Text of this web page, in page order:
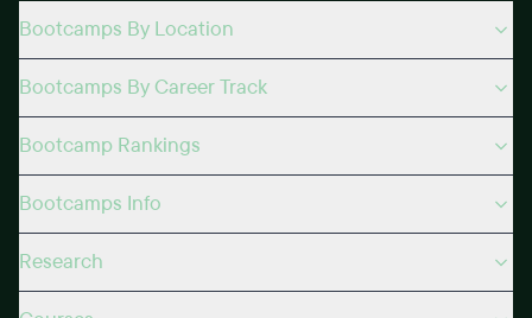
Bootcamps By Location
Bootcamps By Career Track
Bootcamp Rankings
Bootcamps Info
Research